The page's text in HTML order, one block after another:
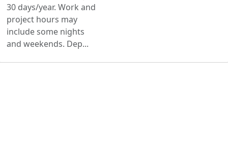
30 days/year. Work and
project hours may
include some nights
and weekends. Dep...